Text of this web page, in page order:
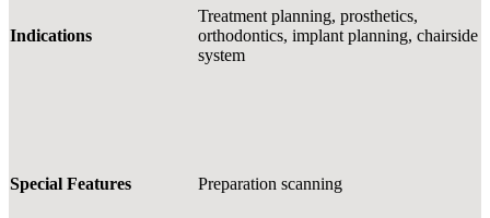
Indications
Treatment planning, prosthetics,
orthodontics, implant planning, chairside
system
Special Features Preparation scanning